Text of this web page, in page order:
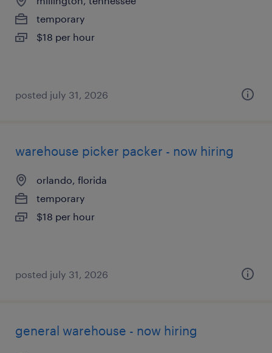
temporary
$18 per hour
posted july 31, 2026
warehouse picker packer - now hiring
orlando, florida
temporary
$18 per hour
posted july 31, 2026
general warehouse - now hiring